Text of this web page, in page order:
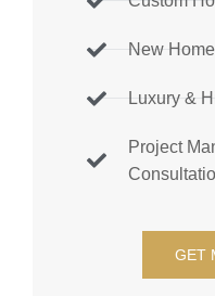
New
Luxury &
Project
GET